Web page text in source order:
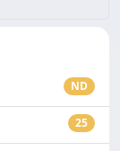
ND
25